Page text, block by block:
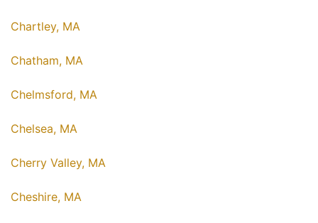
Chartley, MA
Chatham, MA
Chelmsford, MA
Chelsea, MA
Cherry Valley, MA
Cheshire, MA